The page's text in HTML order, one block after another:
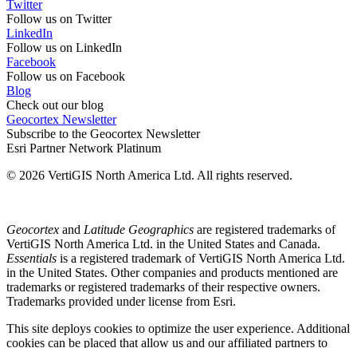
Twitter
Follow us on Twitter
LinkedIn
Follow us on LinkedIn
Facebook
Follow us on Facebook
Blog
Check out our blog
Geocortex Newsletter
Subscribe to the Geocortex Newsletter
Esri Partner Network Platinum
© 2026 VertiGIS North America Ltd. All rights reserved.
Geocortex and Latitude Geographics are registered trademarks of
VertiGIS North America Ltd. in the United States and Canada.
Essentials is a registered trademark of VertiGIS North America Ltd.
in the United States. Other companies and products mentioned are
trademarks or registered trademarks of their respective owners.
Trademarks provided under license from Esri.
This site deploys cookies to optimize the user experience. Additional
cookies can be placed that allow us and our affiliated partners to